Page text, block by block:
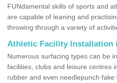
FUNdamental skills of sports and
are capable of leaning and
throwing through a variety of
Athletic Facility Installation
Numerous surfacing types can be
facilities, clubs and leisure centres
rubber and even needlepunch